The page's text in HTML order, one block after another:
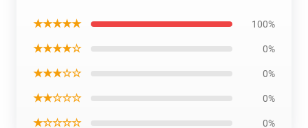
★★★★★ 100%
★★★★☆ 0%
★★★☆☆ 0%
★★☆☆☆ 0%
★☆☆☆☆ 0%